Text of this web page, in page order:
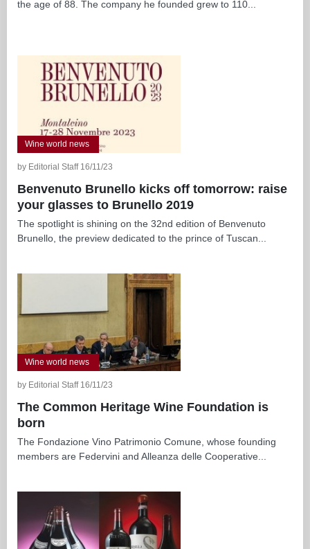
the age of 88. The company he founded grew to 110...
Wine world news
by Editorial Staff 16/11/23
Benvenuto Brunello kicks off tomorrow: raise
your glasses to Brunello 2019
The spotlight is shining on the 32nd edition of Benvenuto
Brunello, the preview dedicated to the prince of Tuscan...
Wine world news
by Editorial Staff 16/11/23
The Common Heritage Wine Foundation is
born
The Fondazione Vino Patrimonio Comune, whose founding
members are Federvini and Alleanza delle Cooperative...